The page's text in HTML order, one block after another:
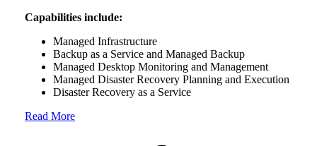
Capabilities include:
Managed Infrastructure
Backup as a Service and Managed Backup
Managed Desktop Monitoring and Management
Managed Disaster Recovery Planning and Execution
Disaster Recovery as a Service
Read More